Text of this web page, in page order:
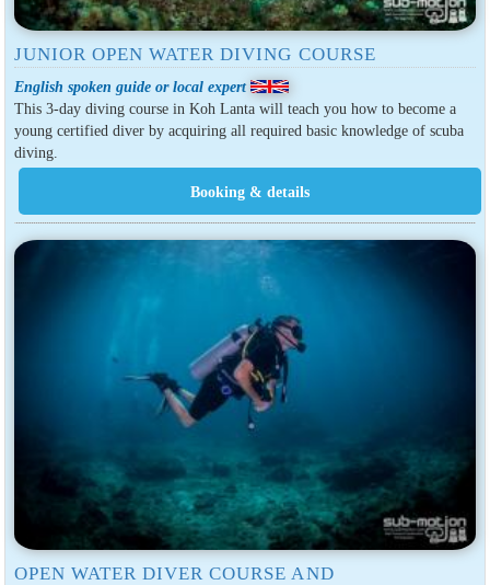
JUNIOR OPEN WATER DIVING COURSE
English spoken guide or local expert
This 3-day diving course in Koh Lanta will teach you how to become a
young certified diver by acquiring all required basic knowledge of scuba
diving.
OPEN WATER DIVER COURSE AND